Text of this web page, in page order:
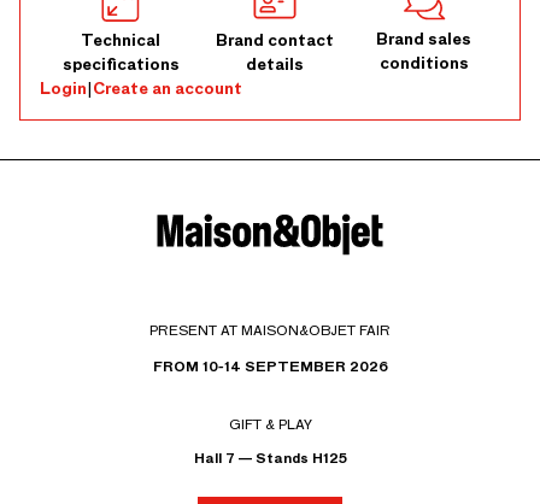
Technical
specifications
Brand contact
details
Brand sales
conditions
Login|Create an account
PRESENT AT MAISON&OBJET FAIR
FROM 10-14 SEPTEMBER 2026
GIFT & PLAY
Hall 7 — Stands H125